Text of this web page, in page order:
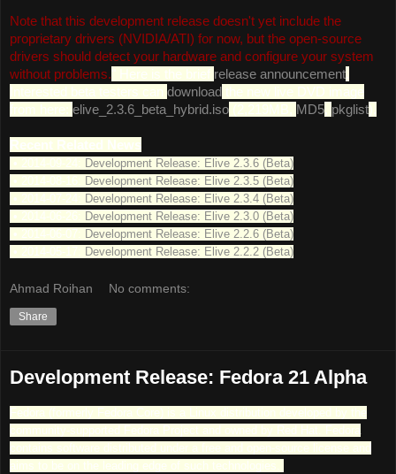
Note that this development release doesn't yet include the
proprietary drivers (NVIDIA/ATI) for now, but the open-source
drivers should detect your hardware and configure your system
without problems." Here is the brief release announcement
Interested beta testers can download the new live DVD image
from here: elive_2.3.6_beta_hybrid.iso (2,219MB, MD5 pkglist).
Recent Related News
• 2014-09-24: Development Release: Elive 2.3.6 (Beta)
• 2014-08-16: Development Release: Elive 2.3.5 (Beta)
• 2014-07-24: Development Release: Elive 2.3.4 (Beta)
• 2014-06-26: Development Release: Elive 2.3.0 (Beta)
• 2014-06-07: Development Release: Elive 2.2.6 (Beta)
• 2014-05-17: Development Release: Elive 2.2.2 (Beta)
Ahmad Roihan No comments:
Share
Development Release: Fedora 21 Alpha
Fedora (formerly Fedora Core) is a Linux distribution developed by the
community-supported Fedora Project and owned by Red Hat. Fedora
contains software distributed under a free and open-source license and
aims to be on the leading edge of such technologies.